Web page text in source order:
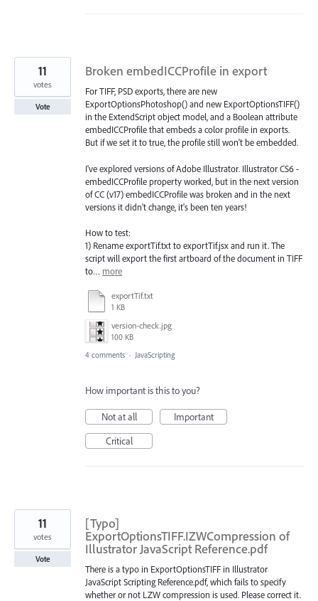
Broken embedICCProfile in export
For TIFF, PSD exports, there are new
ExportOptionsPhotoshop() and new ExportOptionsTIFF()
in the ExtendScript object model, and a Boolean attribute
embedICCProfile that embeds a color profile in exports.
But if we set it to true, the profile still won't be embedded.
I've explored versions of Adobe Illustrator. Illustrator CS6 -
embedICCProfile property worked, but in the next version
of CC (v17) embedICCProfile was broken and in the next
versions it didn't change, it's been ten years!
How to test:
1) Rename exportTif.txt to exportTif.jsx and run it. The
script will export the first artboard of the document in TIFF
to… more
exportTif.txt
1 KB
version-check.jpg
100 KB
11
votes
Vote
4 comments · JavaScripting
How important is this to you?
Not at all
Important
Critical
[Typo]
ExportOptionsTIFF.IZWCompression of
Illustrator JavaScript Reference.pdf
There is a typo in ExportOptionsTIFF in Illustrator
JavaScript Scripting Reference.pdf, which fails to specify
whether or not LZW compression is used. Please correct it.
11
votes
Vote